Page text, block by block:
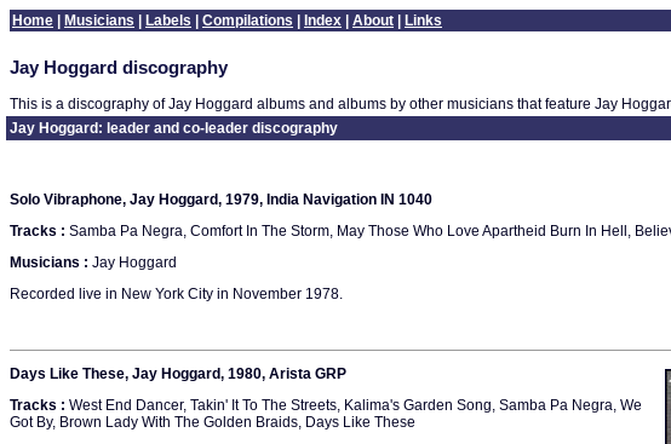
Home Musicians Labels Compilations Index About Links
Jay Hoggard discography
This is a discography of Jay Hoggard albums and albums by other musicians that feature Jay
Jay Hoggard: leader and co-leader discography
Solo Vibraphone, Jay Hoggard, 1979, India Navigation IN 1040
Tracks : Samba Pa Negra, Comfort In The Storm, May Those Who Love Apartheid Burn In Hell,
Musicians : Jay Hoggard
Recorded live in New York City in November 1978.
Days Like These, Jay Hoggard, 1980, Arista GRP
Tracks : West End Dancer, Takin' It To The Streets, Kalima's Garden Song, Samba Pa Negra, We
Got By, Brown Lady With The Golden Braids, Days Like These